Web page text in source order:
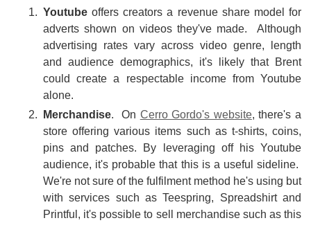
Youtube offers creators a revenue share model for
adverts shown on videos they've made. Although
advertising rates vary across video genre, length
and audience demographics, it's likely that Brent
could create a respectable income from Youtube
alone.
Merchandise. On Cerro Gordo's website, there's a
store offering various items such as t-shirts, coins,
pins and patches. By leveraging off his Youtube
audience, it's probable that this is a useful sideline.
We're not sure of the fulfilment method he's using but
with services such as Teespring, Spreadshirt and
Printful, it's possible to sell merchandise such as this